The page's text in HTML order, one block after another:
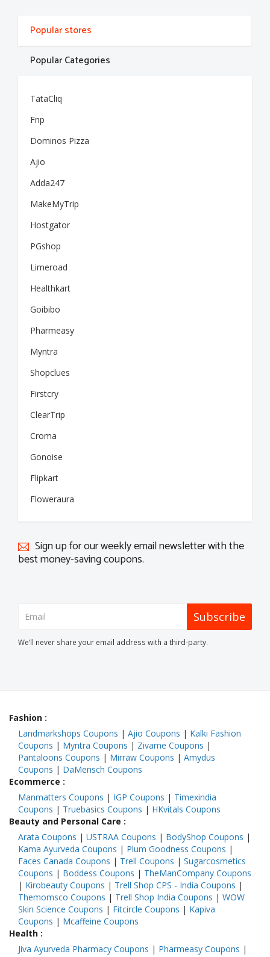
Popular stores
Popular Categories
TataCliq
Fnp
Dominos Pizza
Ajio
Adda247
MakeMyTrip
Hostgator
PGshop
Limeroad
Healthkart
Goibibo
Pharmeasy
Myntra
Shopclues
Firstcry
ClearTrip
Croma
Gonoise
Flipkart
Floweraura
Sign up for our weekly email newsletter with the
best money-saving coupons.
Subscribe
We’ll never share your email address with a third-party.
Fashion :
Landmarkshops Coupons | Ajio Coupons | Kalki Fashion
Coupons | Myntra Coupons | Zivame Coupons |
Pantaloons Coupons | Mirraw Coupons | Amydus
Coupons | DaMensch Coupons
Ecommerce :
Manmatters Coupons | IGP Coupons | Timexindia
Coupons | Truebasics Coupons | HKvitals Coupons
Beauty and Personal Care :
Arata Coupons | USTRAA Coupons | BodyShop Coupons |
Kama Ayurveda Coupons | Plum Goodness Coupons |
Faces Canada Coupons | Trell Coupons | Sugarcosmetics
Coupons | Boddess Coupons | TheManCompany Coupons
| Kirobeauty Coupons | Trell Shop CPS - India Coupons |
Themomsco Coupons | Trell Shop India Coupons | WOW
Skin Science Coupons | Fitcircle Coupons | Kapiva
Coupons | Mcaffeine Coupons
Health :
Jiva Ayurveda Pharmacy Coupons | Pharmeasy Coupons |